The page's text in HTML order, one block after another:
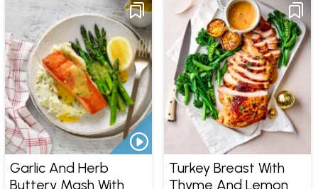
Garlic And Herb
Buttery Mash With
Turkey Breast With
Thyme And Lemon